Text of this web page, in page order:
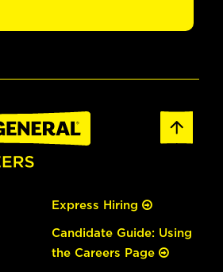
Express Hiring
Candidate Guide: Using
the Careers Page